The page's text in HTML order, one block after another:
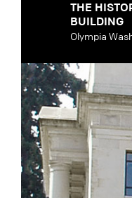
THE
BUILDING
Olympia